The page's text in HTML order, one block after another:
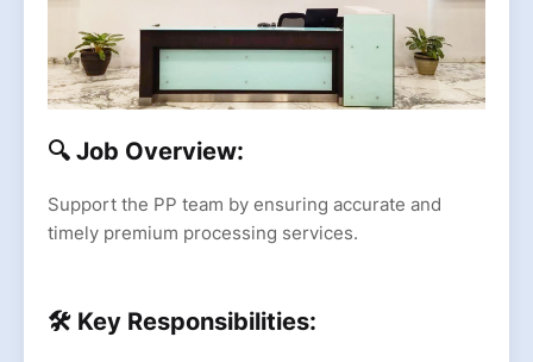
🔍 Job Overview:
Support the PP team by ensuring accurate and
timely premium processing services.
🛠 Key Responsibilities: